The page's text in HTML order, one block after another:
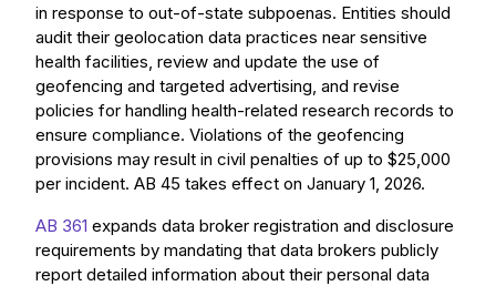
in response to out-of-state subpoenas. Entities should
audit their geolocation data practices near sensitive
health facilities, review and update the use of
geofencing and targeted advertising, and revise
policies for handling health-related research records to
ensure compliance. Violations of the geofencing
provisions may result in civil penalties of up to $25,000
per incident. AB 45 takes effect on January 1, 2026.
AB 361 expands data broker registration and disclosure
requirements by mandating that data brokers publicly
report detailed information about their personal data